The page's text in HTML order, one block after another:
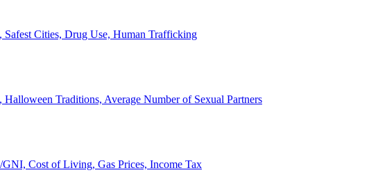
Safest Cities, Drug Use, Human Trafficking
Traditions, Average Number of Sexual Partners
Cost of Living, Gas Prices, Income Tax